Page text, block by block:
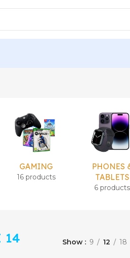
GAMING
16 products
PHONES
TABLETS
6 products
14
Show 9 12 18